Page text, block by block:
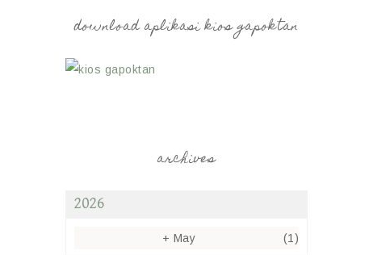
download aplikasi kios gapoktan
archives
2026
+ May (1)